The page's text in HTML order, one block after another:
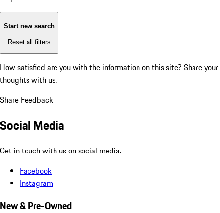
Start new search
Reset all filters
How satisfied are you with the information on this site? Share your
thoughts with us.
Share Feedback
Social Media
Get in touch with us on social media.
Facebook
Instagram
New & Pre-Owned